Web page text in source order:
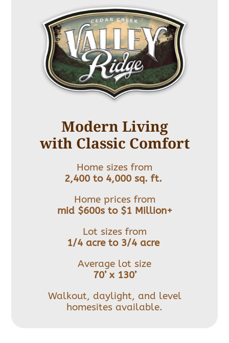
Modern Living
with Classic Comfort
Home sizes from
2,400 to 4,000 sq. ft.
Home prices from
mid $600s to $1 Million+
Lot sizes from
1/4 acre to 3/4 acre
Average lot size
70’ x 130’
Walkout, daylight, and level
homesites available.